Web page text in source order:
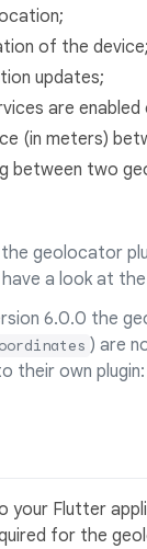
of the device;
updates;
are enabled
(in meters)
between two
geolocator
a look at the
6.0.0 the
) are
their own plugin:
your Flutter
for the